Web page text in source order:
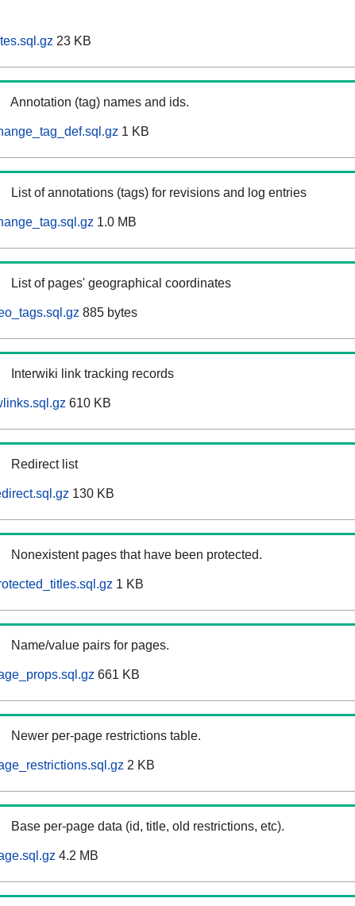
23 KB
Annotation (tag) names and ids.
1 KB
List of annotations (tags) for revisions and log entries
1.0 MB
List of pages' geographical coordinates
885 bytes
Interwiki link tracking records
610 KB
Redirect list
130 KB
Nonexistent pages that have been protected.
1 KB
Name/value pairs for pages.
661 KB
Newer per-page restrictions table.
2 KB
Base per-page data (id, title, old restrictions, etc).
4.2 MB